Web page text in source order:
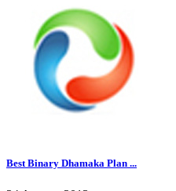
Best Binary Dhamaka Plan ...